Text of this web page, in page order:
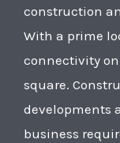
construction
With a prime
connectivity
square.
developments
business